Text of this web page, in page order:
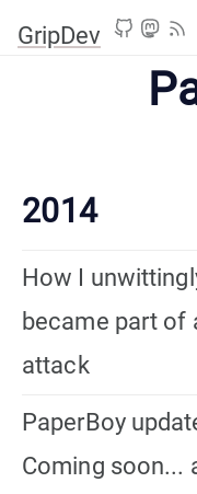
GripDev
2014
How I
became part of
attack
PaperBoy
Coming soon...